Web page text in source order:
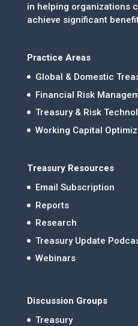
in helping organizations
achieve significant
Practice Areas
Global & Domestic
Financial Risk
Treasury & Risk
Working Capital
Treasury Resources
Email Subscription
Reports
Research
Treasury Update
Webinars
Discussion Groups
Treasury